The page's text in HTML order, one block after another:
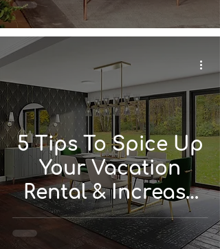
Work
5 Tips To Spice Up
Your Vacation
Rental & Increase
Value